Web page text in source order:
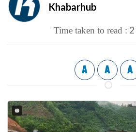
Khabarhub
Time taken to read : 2
A A A